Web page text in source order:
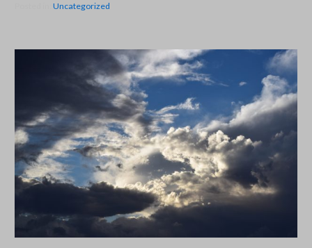
Uncategorized